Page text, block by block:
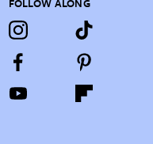
FOLLOW ALONG